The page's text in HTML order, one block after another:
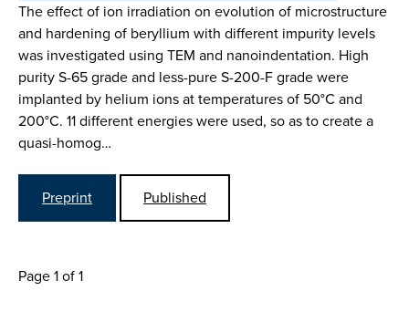
The effect of ion irradiation on evolution of microstructure
and hardening of beryllium with different impurity levels
was investigated using TEM and nanoindentation. High
purity S-65 grade and less-pure S-200-F grade were
implanted by helium ions at temperatures of 50°C and
200°C. 11 different energies were used, so as to create a
quasi-homog…
Preprint Published
Page 1 of 1